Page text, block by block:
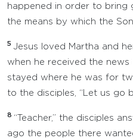
happened in order to bring
the means by which the
5 Jesus loved Martha and
when he received the news
stayed where he was for
to the disciples, “Let us go
8 “Teacher,” the disciples
ago the people there